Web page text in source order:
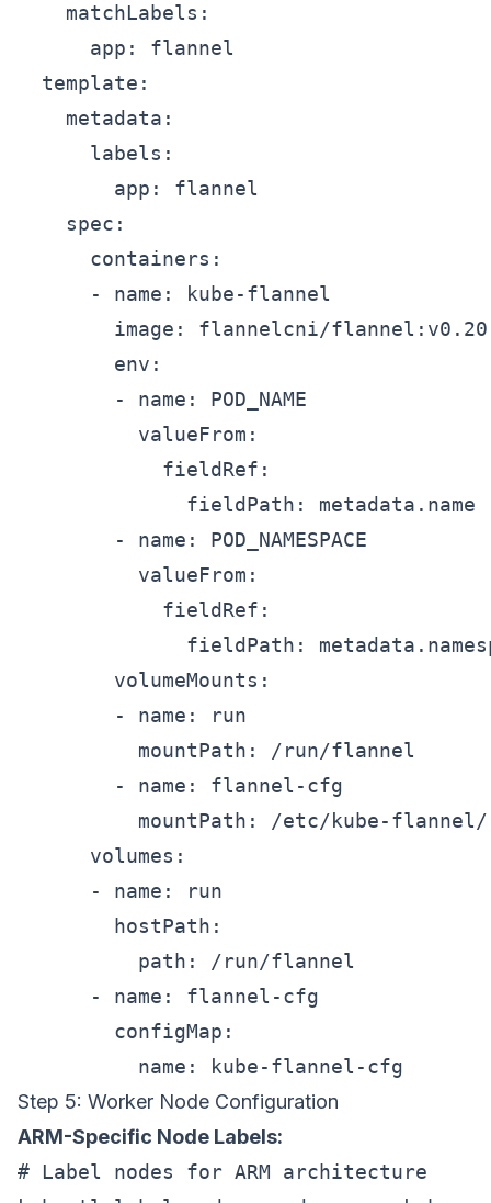
    matchLabels:
      app: flannel
  template:
    metadata:
      labels:
        app: flannel
    spec:
      containers:
      - name: kube-flannel
image: flannelcni/
        env:
        - name: POD_NAME
          valueFrom:
            fieldRef:
              fieldPath: metadata.name
        - name: POD_NAMESPACE
          valueFrom:
            fieldRef:
fieldPath:
        volumeMounts:
        - name: run
          mountPath: /run/flannel
        - name: flannel-cfg
          mountPath: /etc/kube-flannel/
      volumes:
      - name: run
        hostPath:
          path: /run/flannel
      - name: flannel-cfg
        configMap:
Step 5: Worker Node Configuration
ARM-Specific Node Labels:
# Label nodes for ARM architecture